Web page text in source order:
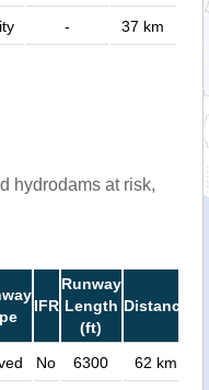
- 37 km
hydrodams at risk,
IFR
Runway
Length
(ft)
Distance
No 6300 62 km